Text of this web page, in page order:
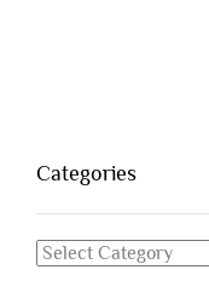
Categories
Categories